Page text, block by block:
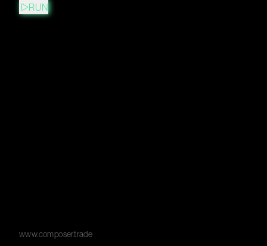
RUN
www.composer.trade